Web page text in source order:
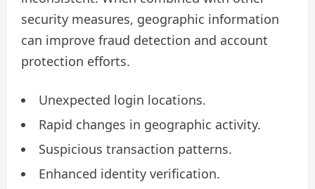
security measures, geographic information
can improve fraud detection and account
protection efforts.
Unexpected login locations.
Rapid changes in geographic activity.
Suspicious transaction patterns.
Enhanced identity verification.